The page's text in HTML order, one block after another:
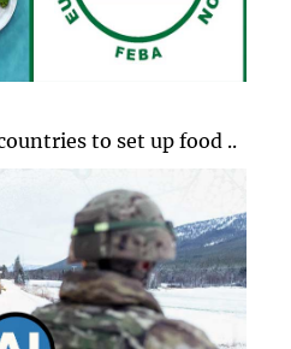
to set up food ..